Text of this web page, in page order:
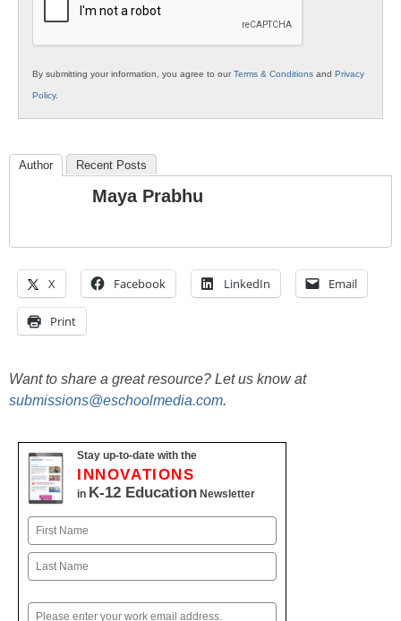
By submitting your information, you agree to ourTerms & Conditions and Privacy
Policy.
Author Recent Posts
Maya Prabhu
X Facebook LinkedIn Email
Print
Want to share a great resource? Let us know at
submissions@eschoolmedia.com.
Stay up-to-date with the
INNOVATIONS
in K-12 Education Newsletter
Name
First
Email